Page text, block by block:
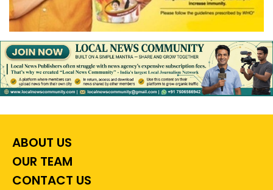
ABOUT US
OUR TEAM
CONTACT US